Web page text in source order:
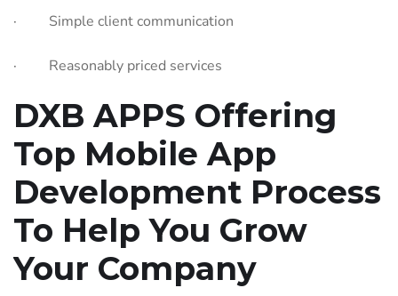
· Simple client communication
· Reasonably priced services
DXB APPS Offering
Top Mobile App
Development Process
To Help You Grow
Your Company